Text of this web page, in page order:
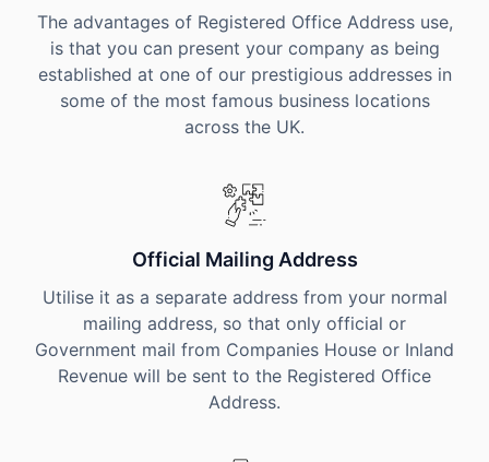
The advantages of Registered Office Address use,
is that you can present your company as being
established at one of our prestigious addresses in
some of the most famous business locations
across the UK.
Official Mailing Address
Utilise it as a separate address from your normal
mailing address, so that only official or
Government mail from Companies House or Inland
Revenue will be sent to the Registered Office
Address.